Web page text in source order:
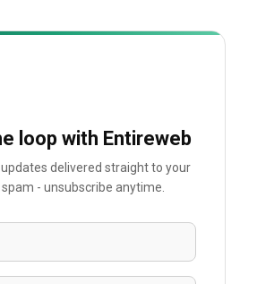
loop with Entireweb
delivered straight to your
spam - unsubscribe anytime.